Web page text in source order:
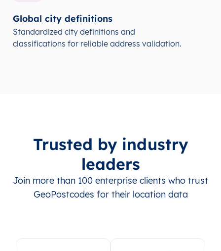
Global city definitions
Standardized city definitions and
classifications for reliable address validation.
Trusted by industry
leaders
Join more than 100 enterprise clients who trust
GeoPostcodes for their location data